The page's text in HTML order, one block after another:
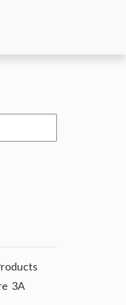
3A